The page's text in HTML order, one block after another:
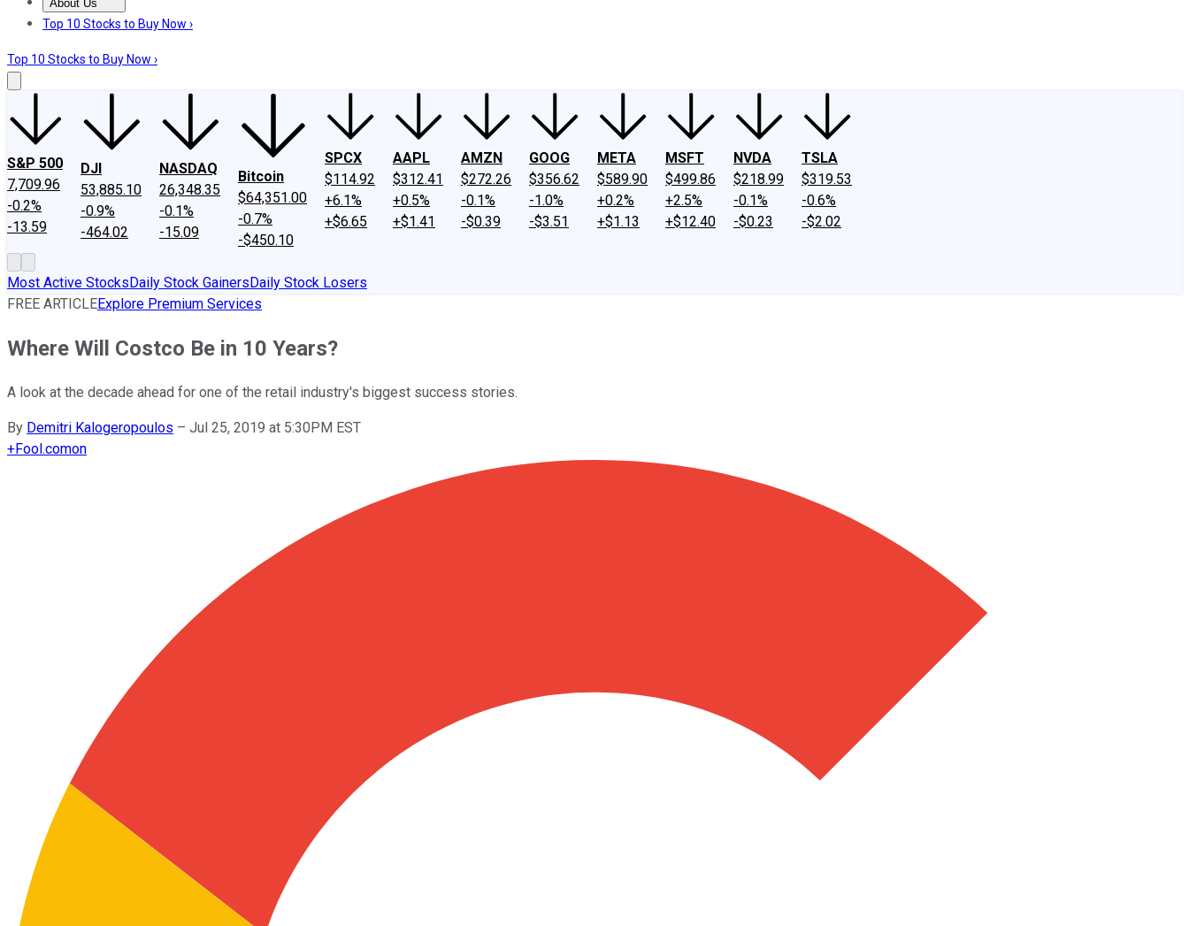
About Us
About UsContact UsInvesting Philosophy
Top 10 Stocks to Buy Now ›
Top 10 Stocks to Buy Now ›
S&P 500
7,709.96
-0.2%
-13.59
DJI
53,885.10
-0.9%
-464.02
NASDAQ
26,348.35
-0.1%
-15.09
Bitcoin
$64,351.00
-0.7%
-$450.10
SPCX
$114.92
+6.1%
+$6.65
AAPL
$312.41
+0.5%
+$1.41
AMZN
$272.26
-0.1%
-$0.39
GOOG
$356.62
-1.0%
-$3.51
META
$589.90
+0.2%
+$1.13
MSFT
$499.86
+2.5%
+$12.40
NVDA
$218.99
-0.1%
-$0.23
TSLA
$319.53
-0.6%
-$2.02
Most Active StocksDaily Stock GainersDaily Stock Losers
FREE ARTICLEExplore Premium Services
Where Will Costco Be in 10 Years?
A look at the decade ahead for one of the retail industry's biggest success stories.
By Demitri Kalogeropoulos – Jul 25, 2019 at 5:30PM EST
+Fool.comon